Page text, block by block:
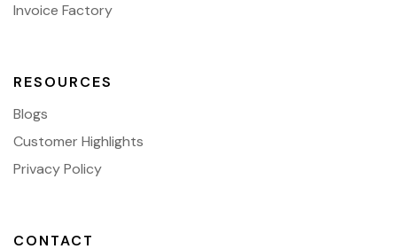
Invoice Factory
RESOURCES
Blogs
Customer Highlights
Privacy Policy
CONTACT